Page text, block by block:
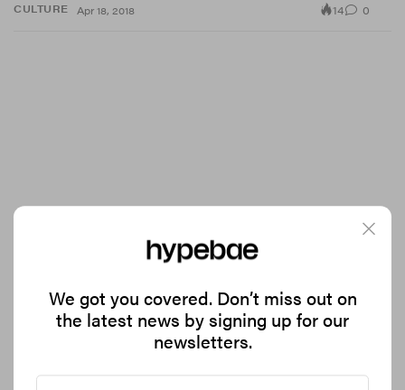
CULTURE Apr 18, 2018 14 0
Move Over Netflix, Disney's Streaming Service Is
Coming Soon
We got you covered. Don’t miss out on
the latest news by signing up for our
newsletters.